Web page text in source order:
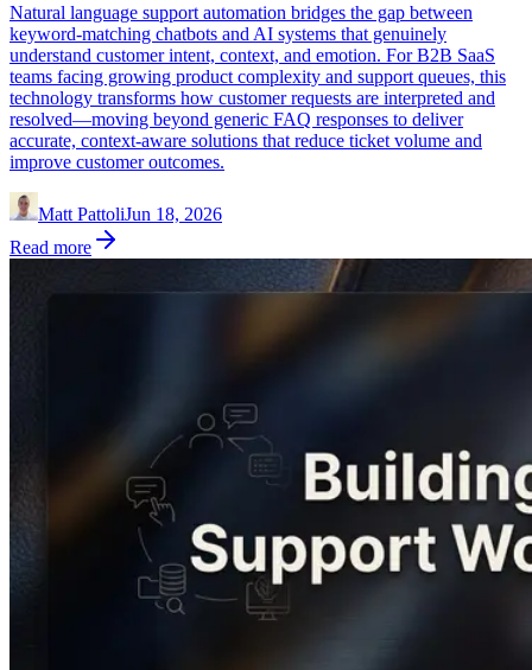
Natural language support automation bridges the gap between
keyword-matching chatbots and AI systems that genuinely
understand customer intent, context, and emotion. For B2B SaaS
teams facing growing product complexity and support queues, this
technology transforms how customer requests are interpreted and
resolved—moving beyond generic FAQ responses to deliver
accurate, context-aware solutions that reduce ticket volume and
improve customer outcomes.
Matt PattoliJun 18, 2026
Read more